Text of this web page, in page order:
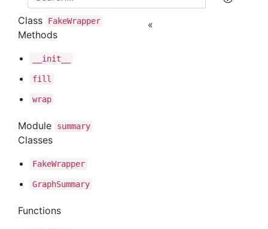
Class FakeWrapper
Methods
__init__
fill
wrap
Module summary
Classes
FakeWrapper
GraphSummary
Functions
«